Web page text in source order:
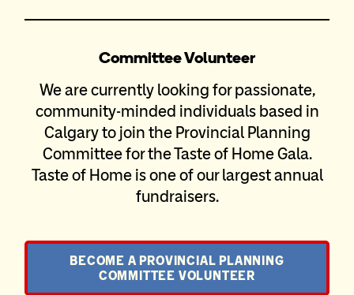
Committee Volunteer
We are currently looking for passionate,
community-minded individuals based in
Calgary to join the Provincial Planning
Committee for the Taste of Home Gala.
Taste of Home is one of our largest annual
fundraisers.
BECOME A PROVINCIAL PLANNING
COMMITTEE VOLUNTEER